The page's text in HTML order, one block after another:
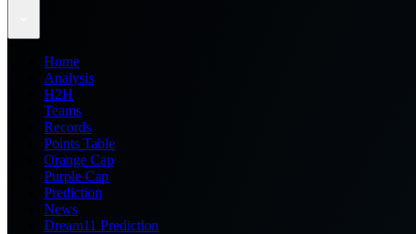
Home
Analysis
H2H
Teams
Records
Points Table
Orange Cap
Purple Cap
Prediction
News
Dream11 Prediction